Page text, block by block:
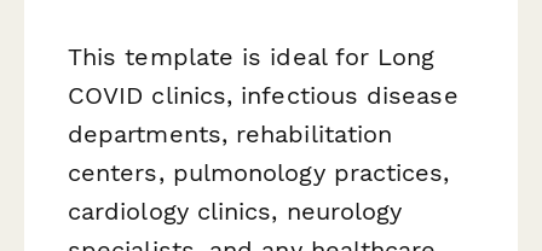
This template is ideal for Long
COVID clinics, infectious disease
departments, rehabilitation
centers, pulmonology practices,
cardiology clinics, neurology